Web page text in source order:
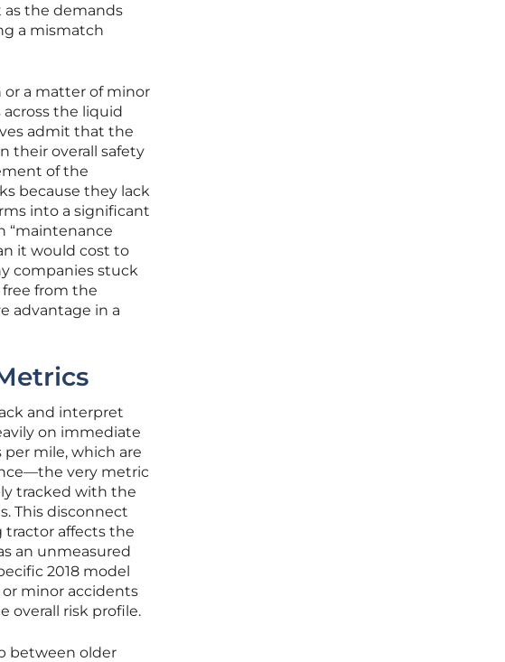
the demands
a mismatch
or a matter of minor
the liquid
admit that the
their overall safety
of the
because they lack
into a significant
“maintenance
it would cost to
companies stuck
free from the
advantage in a
and interpret
on immediate
mile, which are
very metric
tracked with the
This disconnect
tractor affects the
an unmeasured
2018 model
minor accidents
overall risk profile.
between older